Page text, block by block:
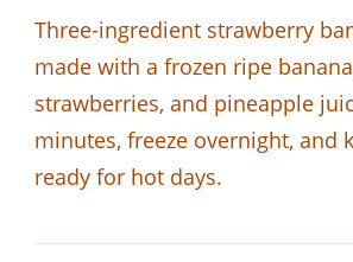
Three-ingredient strawberry
made with a frozen ripe
strawberries, and pineapple
minutes, freeze overnight, and
ready for hot days.